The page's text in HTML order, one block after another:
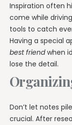
Inspiration often
come while
tools to catch
Having a special
best friendwhen
lose the detail.
Don’t let notes
crucial. After